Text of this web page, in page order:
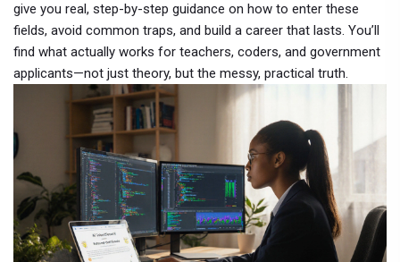
give you real, step-by-step guidance on how to enter these
fields, avoid common traps, and build a career that lasts. You’ll
find what actually works for teachers, coders, and government
applicants—not just theory, but the messy, practical truth.